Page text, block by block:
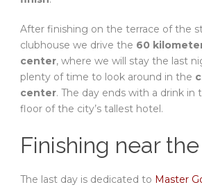
After finishing on the terrace of the
clubhouse we drive the 60
center, where we will stay the last
plenty of time to look around in the
center. The day ends with a drink in
floor of the city’s tallest hotel.
Finishing near
The last day is dedicated to Master